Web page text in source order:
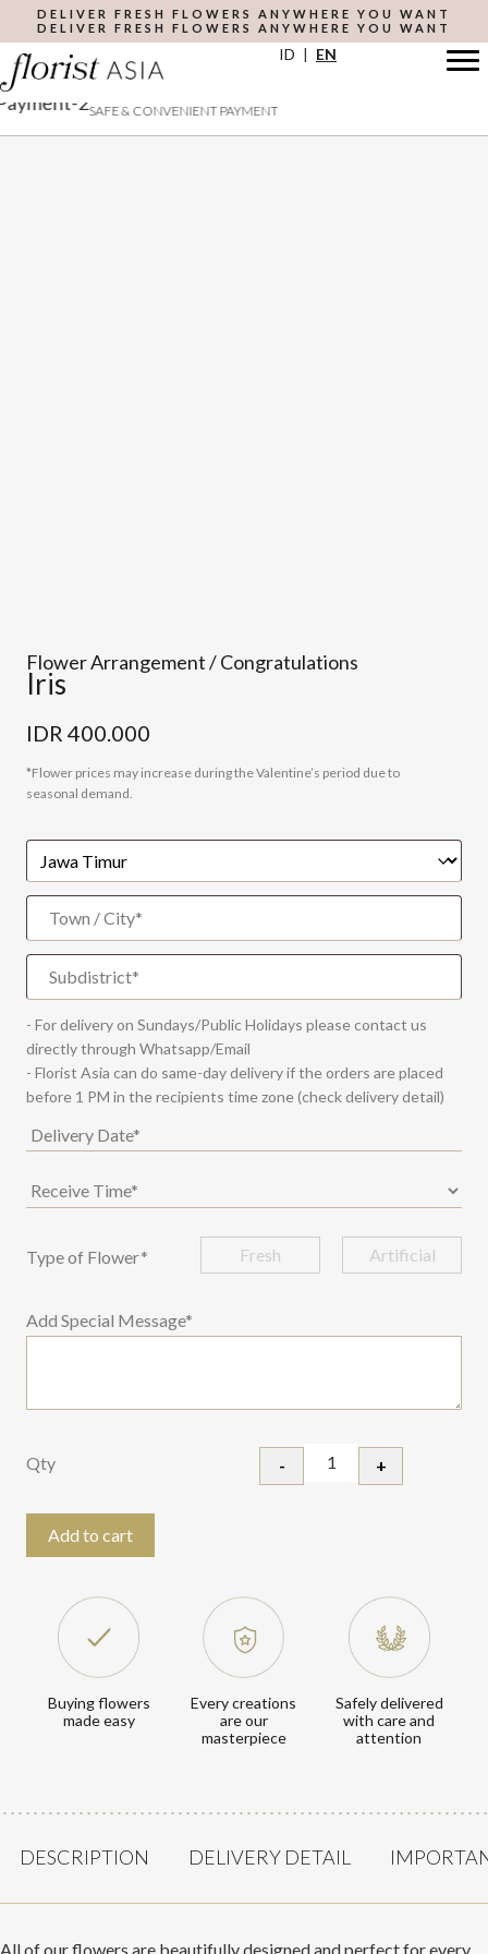
to
main
content
DELIVER FRESH FLOWERS ANYWHERE YOU WANT
DELIVER FRESH FLOWERS ANYWHERE YOU WANT
ID | EN
SAFE & CONVENIENT PAYMENT
Flower Arrangement / Congratulations
Iris
IDR 400.000
*Flower prices may increase during the Valentine’s period due to
seasonal demand.
- For delivery on Sundays/Public Holidays please contact us
directly through Whatsapp/Email
- Florist Asia can do same-day delivery if the orders are placed
before 1 PM in the recipients time zone (check delivery detail)
Type of Flower* Fresh Artificial
Add Special Message*
Qty
Iris quantity
- +
Add to cart
Buying flowers
made easy
Every creations
are our
masterpiece
Safely delivered
with care and
attention
DESCRIPTION DELIVERY DETAIL
All of our flowers are beautifully designed and perfect for every